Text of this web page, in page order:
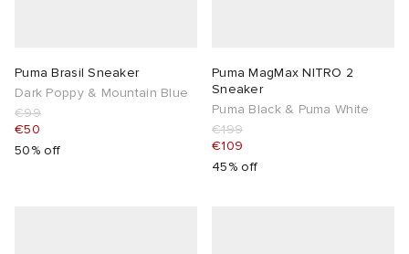
Puma Brasil Sneaker
Dark Poppy & Mountain Blue
€99
€50
50% off
Puma MagMax NITRO 2
Sneaker
Puma Black & Puma White
€199
€109
45% off